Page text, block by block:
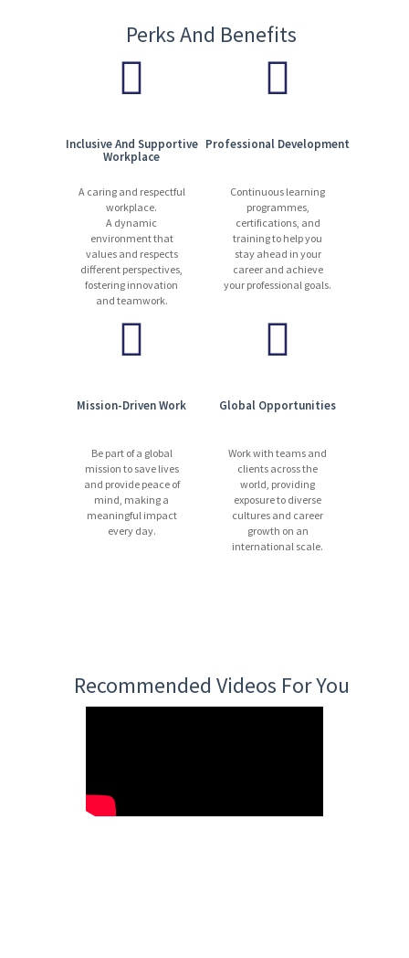
Perks And Benefits
Inclusive And Supportive
Workplace
A caring and respectful
workplace.
A dynamic
environment that
values and respects
different perspectives,
fostering innovation
and teamwork.
Professional Development
Continuous learning
programmes,
certifications, and
training to help you
stay ahead in your
career and achieve
your professional goals.
Mission-Driven Work
Be part of a global
mission to save lives
and provide peace of
mind, making a
meaningful impact
every day.
Global Opportunities
Work with teams and
clients across the
world, providing
exposure to diverse
cultures and career
growth on an
international scale.
Recommended Videos For You